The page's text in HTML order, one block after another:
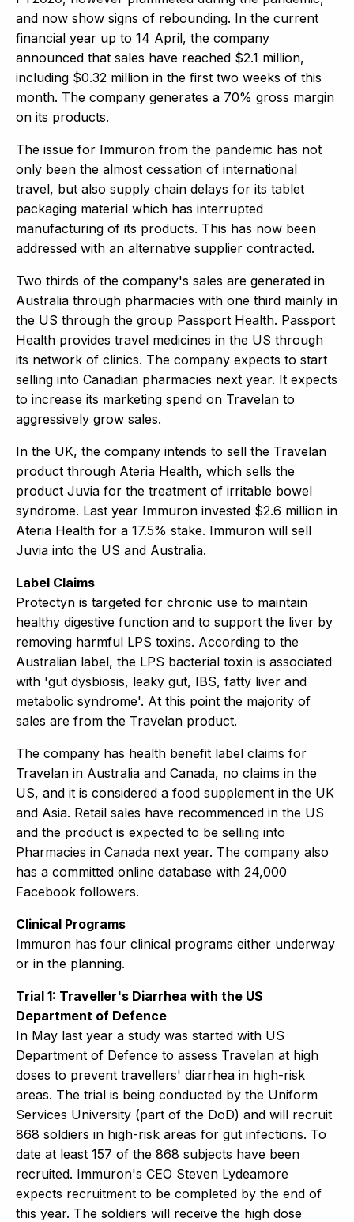
and now show signs of rebounding. In the current
financial year up to 14 April, the company
announced that sales have reached $2.1 million,
including $0.32 million in the first two weeks of this
month. The company generates a 70% gross margin
on its products.
The issue for Immuron from the pandemic has not
only been the almost cessation of international
travel, but also supply chain delays for its tablet
packaging material which has interrupted
manufacturing of its products. This has now been
addressed with an alternative supplier contracted.
Two thirds of the company's sales are generated in
Australia through pharmacies with one third mainly in
the US through the group Passport Health. Passport
Health provides travel medicines in the US through
its network of clinics. The company expects to start
selling into Canadian pharmacies next year. It expects
to increase its marketing spend on Travelan to
aggressively grow sales.
In the UK, the company intends to sell the Travelan
product through Ateria Health, which sells the
product Juvia for the treatment of irritable bowel
syndrome. Last year Immuron invested $2.6 million in
Ateria Health for a 17.5% stake. Immuron will sell
Juvia into the US and Australia.
Label Claims
Protectyn is targeted for chronic use to maintain
healthy digestive function and to support the liver by
removing harmful LPS toxins. According to the
Australian label, the LPS bacterial toxin is associated
with 'gut dysbiosis, leaky gut, IBS, fatty liver and
metabolic syndrome'. At this point the majority of
sales are from the Travelan product.
The company has health benefit label claims for
Travelan in Australia and Canada, no claims in the
US, and it is considered a food supplement in the UK
and Asia. Retail sales have recommenced in the US
and the product is expected to be selling into
Pharmacies in Canada next year. The company also
has a committed online database with 24,000
Facebook followers.
Clinical Programs
Immuron has four clinical programs either underway
or in the planning.
Trial 1: Traveller's Diarrhea with the US
Department of Defence
In May last year a study was started with US
Department of Defence to assess Travelan at high
doses to prevent travellers' diarrhea in high-risk
areas. The trial is being conducted by the Uniform
Services University (part of the DoD) and will recruit
868 soldiers in high-risk areas for gut infections. To
date at least 157 of the 868 subjects have been
recruited. Immuron's CEO Steven Lydeamore
expects recruitment to be completed by the end of
this year. The soldiers will receive the high dose